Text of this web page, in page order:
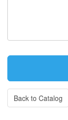
Back to Catalog